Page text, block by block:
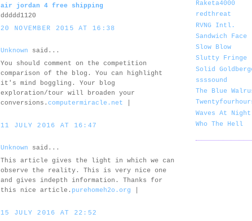
air jordan 4 free shipping
ddddd1120
20 NOVEMBER 2015 AT 16:38
Unknown said...
You should comment on the competition
comparison of the blog. You can highlight
it's mind boggling. Your blog
exploration/tour will broaden your
conversions. computermiracle.net
11 JULY 2016 AT 16:47
Unknown said...
This article gives the light in which we can
observe the reality. This is very nice one
and gives indepth information. Thanks for
this nice article. purehomeh2o.org
15 JULY 2016 AT 22:52
Raketa4000
redthreat
RVNG Intl.
Sandwich Face
Slow Blow
Slutty Fringe
Solid
ssssound
The Blue
Waves At Night
Who The Hell